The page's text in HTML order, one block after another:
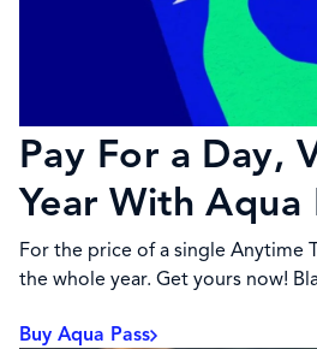
Pay For a Day,
Year With Aqua
For the price of a single Anytime
the whole year. Get yours now!
Buy Aqua Pass